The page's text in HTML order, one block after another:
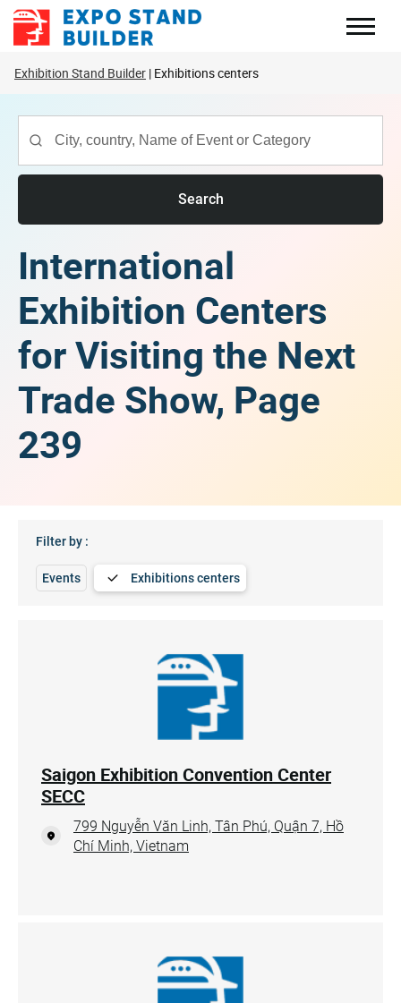
Skip
Exhibition Stand Builder Exhibitions centers
Search
International
Exhibition Centers
for Visiting the Next
Trade Show, Page
239
Filter by :
Events Exhibitions centers
Saigon Exhibition Convention Center
SECC
799 Nguyễn Văn Linh, Tân Phú, Quận 7, Hồ
Chí Minh, Vietnam